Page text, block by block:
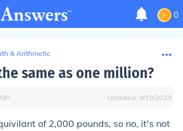
0
& Arithmetic
same as one million?
Updated: 9/19/2023
of 2,000 pounds, so no, it's not